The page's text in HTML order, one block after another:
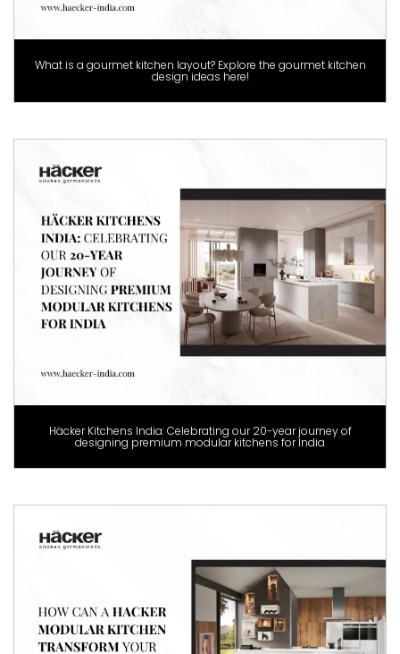
What is a gourmet kitchen layout? Explore the gourmet kitchen
design ideas here!
Häcker Kitchens India: Celebrating our 20-year journey of
designing premium modular kitchens for India